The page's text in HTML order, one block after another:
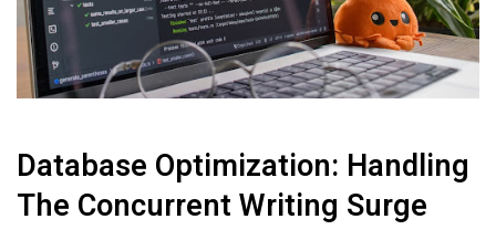
Database Optimization: Handling
The Concurrent Writing Surge